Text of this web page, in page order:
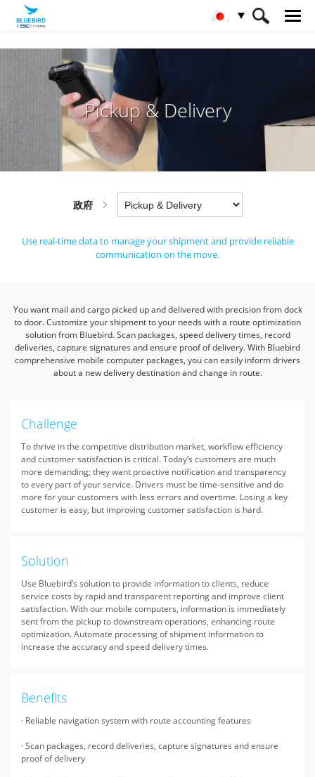
HOME 産業 Pickup & Delivery
Pickup & Delivery
政府
Use real-time data to manage your shipment and provide reliable
communication on the move.
You want mail and cargo picked up and delivered with precision from dock
to door.Customize your shipment to your needs with a route optimization
solution from Bluebird.Scan packages, speed delivery times, record
deliveries, capture signatures and ensure proof of delivery.With Bluebird
comprehensive mobile computer packages, you can easily inform drivers
about a new delivery destination and change in route.
Challenge
To thrive in the competitive distribution market, workflow efficiency
and customer satisfaction is critical. Today’s customers are much
more demanding; they want proactive notification and transparency
to every part of your service. Drivers must be time-sensitive and do
more for your customers with less errors and overtime. Losing a key
customer is easy, but improving customer satisfaction is hard.
Solution
Use Bluebird’s solution to provide information to clients, reduce
service costs by rapid and transparent reporting and improve client
satisfaction. With our mobile computers, information is immediately
sent from the pickup to downstream operations, enhancing route
optimization. Automate processing of shipment information to
increase the accuracy and speed delivery times.
Benefits
· Reliable navigation system with route accounting features
· Scan packages, record deliveries, capture signatures and ensure
proof of delivery